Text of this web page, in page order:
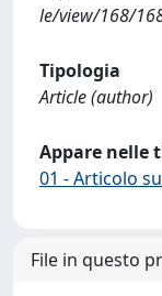
le/view/168/
Tipologia
Article (author)
Appare nelle
01 - Articolo
File in questo